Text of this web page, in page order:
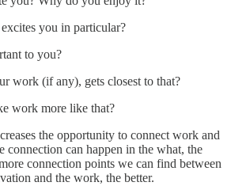
you in particular?
to you?
work (if any), gets closest to that?
work more like that?
the opportunity to connect work and
connection can happen in the what, the
connection points we can find between
and the work, the better.